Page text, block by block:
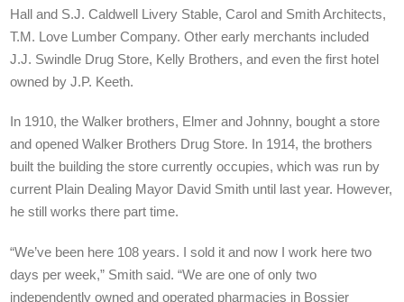
Hall and S.J. Caldwell Livery Stable, Carol and Smith Architects,
T.M. Love Lumber Company. Other early merchants included
J.J. Swindle Drug Store, Kelly Brothers, and even the first hotel
owned by J.P. Keeth.
In 1910, the Walker brothers, Elmer and Johnny, bought a store
and opened Walker Brothers Drug Store. In 1914, the brothers
built the building the store currently occupies, which was run by
current Plain Dealing Mayor David Smith until last year. However,
he still works there part time.
“We’ve been here 108 years. I sold it and now I work here two
days per week,” Smith said. “We are one of only two
independently owned and operated pharmacies in Bossier